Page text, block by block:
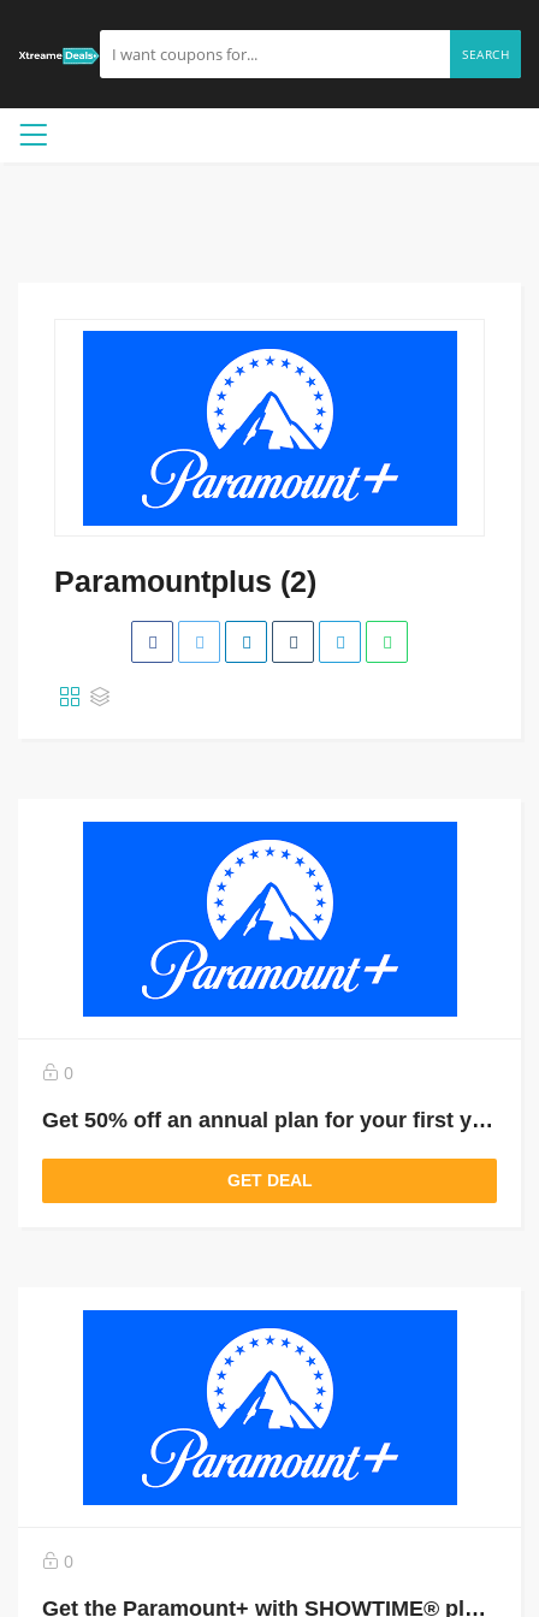
SEARCH
Paramountplus (2)
0
Get 50% off an annual plan for your first year of Paramount+
GET DEAL
0
Get the Paramount+ with SHOWTIME® plan for $11.99 a month